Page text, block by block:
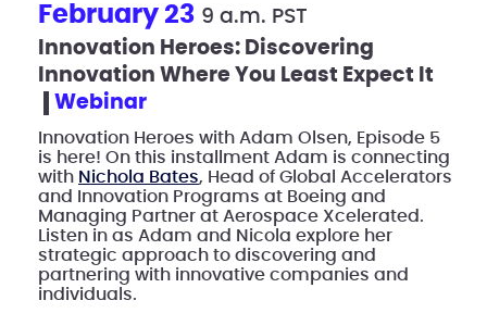
February 23 9 a.m. PST
Innovation Heroes: Discovering
Innovation Where You Least Expect It
webinar
Innovation Heroes with Adam Olsen, Episode 5
is here! On this installment Adam is connecting
with Nichola Bates, Head of Global Accelerators
and Innovation Programs at Boeing and
Managing Partner at Aerospace Xcelerated.
Listen in as Adam and Nicola explore her
strategic approach to discovering and
partnering with innovative companies and
individuals.